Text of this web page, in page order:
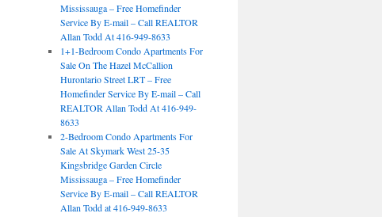
Mississauga – Free Homefinder
Service By E-mail – Call REALTOR
Allan Todd At 416-949-8633
1+1-Bedroom Condo Apartments For
Sale On The Hazel McCallion
Hurontario Street LRT – Free
Homefinder Service By E-mail – Call
REALTOR Allan Todd At 416-949-
8633
2-Bedroom Condo Apartments For
Sale At Skymark West 25-35
Kingsbridge Garden Circle
Mississauga – Free Homefinder
Service By E-mail – Call REALTOR
Allan Todd at 416-949-8633